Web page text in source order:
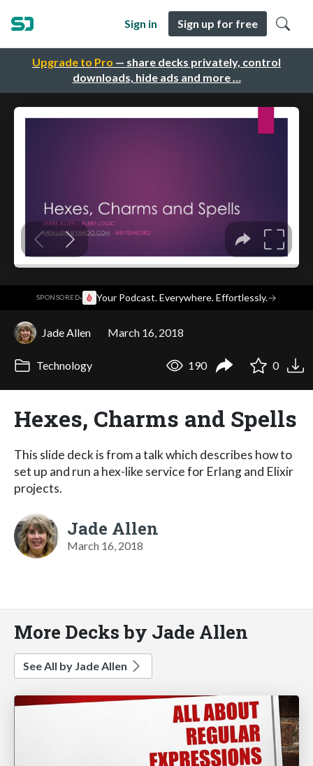
Upgrade to Pro — share decks privately, control
downloads, hide ads and more …
Sign in Sign up for free
SPONSORED· Your Podcast. Everywhere. Effortlessly.→
Jade Allen March 16, 2018
Technology 190 0
Hexes, Charms and Spells
This slide deck is from a talk which describes how to
set up and run a hex-like service for Erlang and Elixir
projects.
Jade Allen
March 16, 2018
More Decks by Jade Allen
See All by Jade Allen